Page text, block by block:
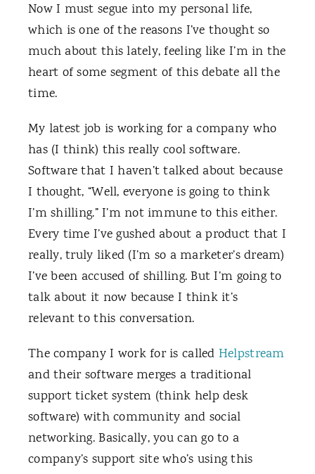
Now I must segue into my personal life,
which is one of the reasons I’ve thought so
much about this lately, feeling like I’m in the
heart of some segment of this debate all the
time.
My latest job is working for a company who
has (I think) this really cool software.
Software that I haven’t talked about because
I thought, “Well, everyone is going to think
I’m shilling.” I’m not immune to this either.
Every time I’ve gushed about a product that I
really, truly liked (I’m so a marketer’s dream)
I’ve been accused of shilling. But I’m going to
talk about it now because I think it’s
relevant to this conversation.
The company I work for is called Helpstream
and their software merges a traditional
support ticket system (think help desk
software) with community and social
networking. Basically, you can go to a
company’s support site who’s using this